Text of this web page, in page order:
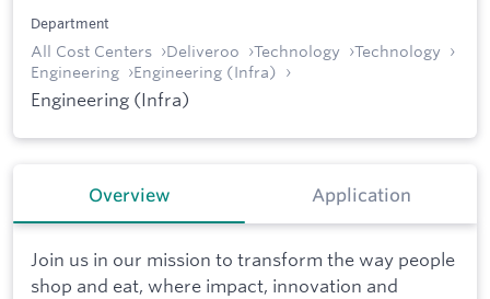
Department
All Cost Centers Deliveroo Technology
Technology
Engineering
Engineering (Infra)
Engineering (Infra)
Overview Application
Join us in our mission to transform the way people
shop and eat, where impact, innovation and